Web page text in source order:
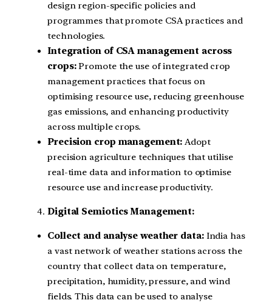
design region-specific policies and
programmes that promote CSA practices and
technologies.
Integration of CSA management across
crops:Promote the use of integrated crop
management practices that focus on
optimising resource use, reducing greenhouse
gas emissions, and enhancing productivity
across multiple crops.
Precision crop management: Adopt
precision agriculture techniques that utilise
real-time data and information to optimise
resource use and increase productivity.
Digital Semiotics Management:
Collect and analyse weather data:India has
a vast network of weather stations across the
country that collect data on temperature,
precipitation, humidity, pressure, and wind
fields. This data can be used to analyse